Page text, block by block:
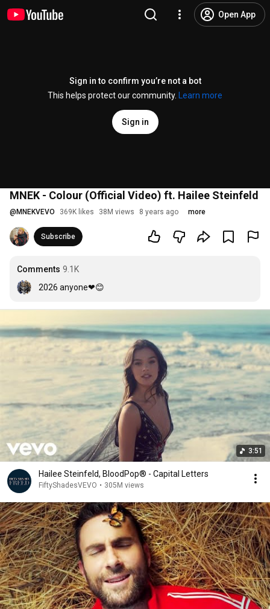
Open App
Sign in to confirm you’re not a bot
This helps protect our community.
Learn more
Sign in
MNEK - Colour (Official Video) ft. Hailee Steinfeld
@ MNEKVEVO 369K likes 38M views 8 years ago more
Subscribe
Comments 9.1K
2026 anyone❤😊
3:51
Hailee Steinfeld, BloodPop® - Capital Letters
FiftyShadesVEVO • 305M views